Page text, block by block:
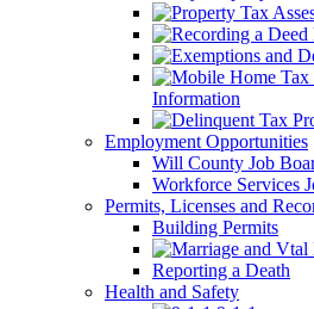
Information
Employment Opportunities
Will County Job
Workforce Services
Permits, Licenses and
Building Permits
Reporting a Death
Health and Safety